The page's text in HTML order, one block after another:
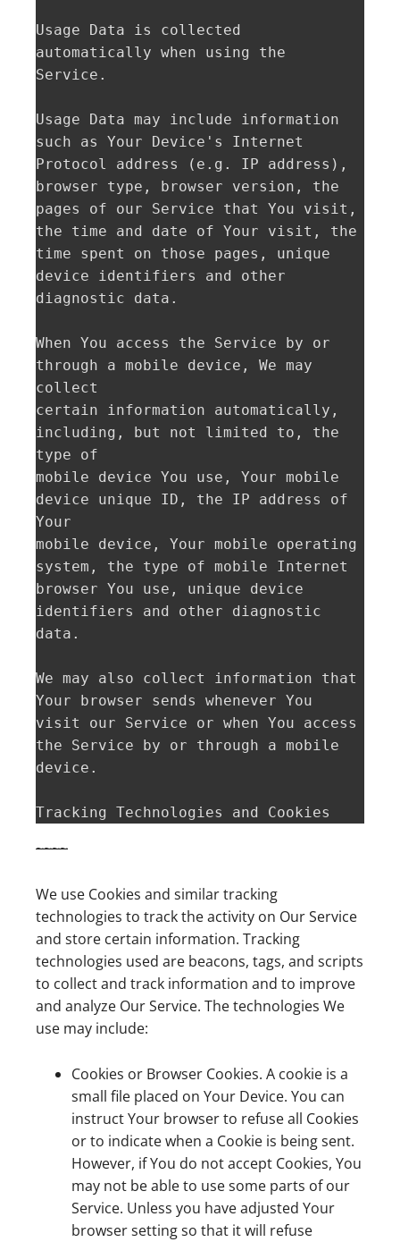
Usage Data is collected
automatically when using the
Service.
Usage Data may include information
such as Your Device's Internet
Protocol address (e.g. IP address),
browser type, browser version, the
pages of our Service that You visit,
the time and date of Your visit, the
time spent on those pages, unique
device identifiers and other
diagnostic data.
When You access the Service by or
through a mobile device, We may
collect
certain information automatically,
including, but not limited to, the
type of
mobile device You use, Your mobile
device unique ID, the IP address of
Your
mobile device, Your mobile operating
system, the type of mobile Internet
browser You use, unique device
identifiers and other diagnostic
data.
We may also collect information that
Your browser sends whenever You
visit our Service or when You access
the Service by or through a mobile
device.
Tracking Technologies and Cookies
~~~~
We use Cookies and similar tracking
technologies to track the activity on Our Service
and store certain information. Tracking
technologies used are beacons, tags, and scripts
to collect and track information and to improve
and analyze Our Service. The technologies We
use may include:
Cookies or Browser Cookies. A cookie is a
small file placed on Your Device. You can
instruct Your browser to refuse all Cookies
or to indicate when a Cookie is being sent.
However, if You do not accept Cookies, You
may not be able to use some parts of our
Service. Unless you have adjusted Your
browser setting so that it will refuse